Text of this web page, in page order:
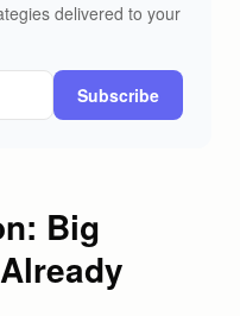
delivered to your
Subscribe
Big